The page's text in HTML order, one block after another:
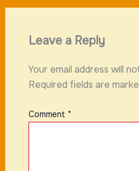
Leave a Reply
Your email address will
Required fields are
Comment *